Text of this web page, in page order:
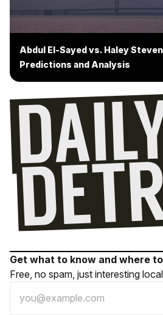
Abdul El-Sayed vs. Haley
Predictions and Analysis
Get what to know and where
Free, no spam, just interesting